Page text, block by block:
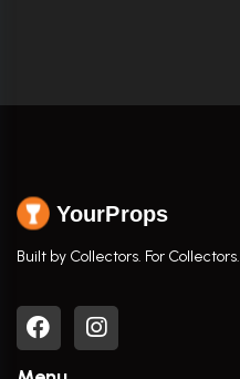
YourProps
Built by Collectors. For Collectors.